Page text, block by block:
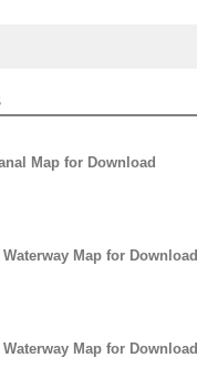
Map for Download
Map for Download
Map for Download